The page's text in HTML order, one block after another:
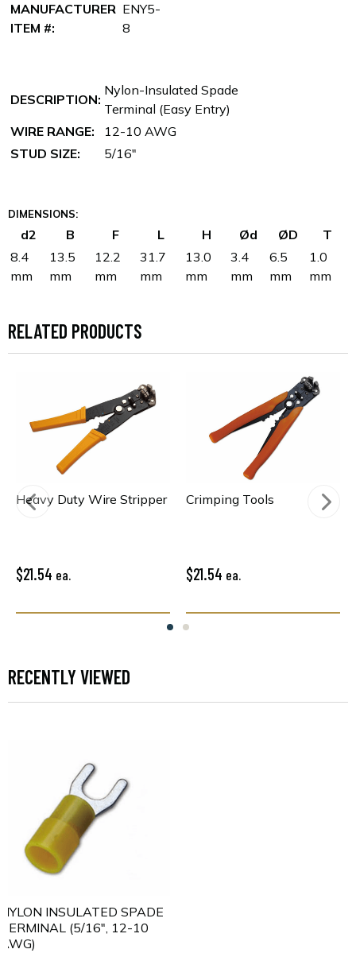
MANUFACTURER
ITEM #:
ENY5-
8
DESCRIPTION:
Nylon-Insulated Spade
Terminal (Easy Entry)
WIRE RANGE:
12-10 AWG
STUD SIZE:
5/16"
DIMENSIONS:
d2 B F L H Ød ØD
T
8.4
mm
13.5
mm
12.2
mm
31.7
mm
13.0
mm
3.4
mm
6.5
mm
1.0
mm
RELATED PRODUCTS
Heavy Duty Wire Stripper
$21.54 ea.
Crimping Tools
$21.54 ea.
RECENTLY VIEWED
NYLON INSULATED SPADE
TERMINAL (5/16", 12-10
AWG)